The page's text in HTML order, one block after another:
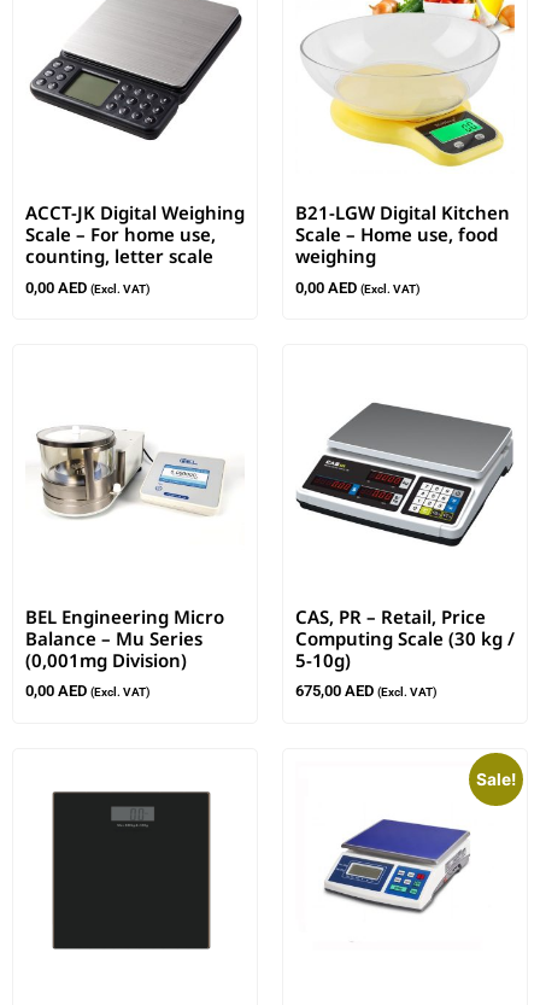
ACCT-JK Digital Weighing
Scale – For home use,
counting, letter scale
0,00 AED (Excl. VAT)
B21-LGW Digital Kitchen
Scale – Home use, food
weighing
0,00 AED (Excl. VAT)
BEL Engineering Micro
Balance – Mu Series
(0,001mg Division)
0,00 AED (Excl. VAT)
CAS, PR – Retail, Price
Computing Scale (30 kg /
5-10g)
675,00 AED (Excl. VAT)
Sale!